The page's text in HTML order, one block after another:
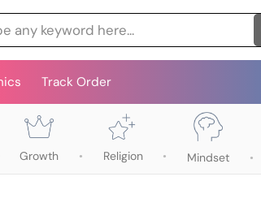
Track Order
Growth Religion Mindset